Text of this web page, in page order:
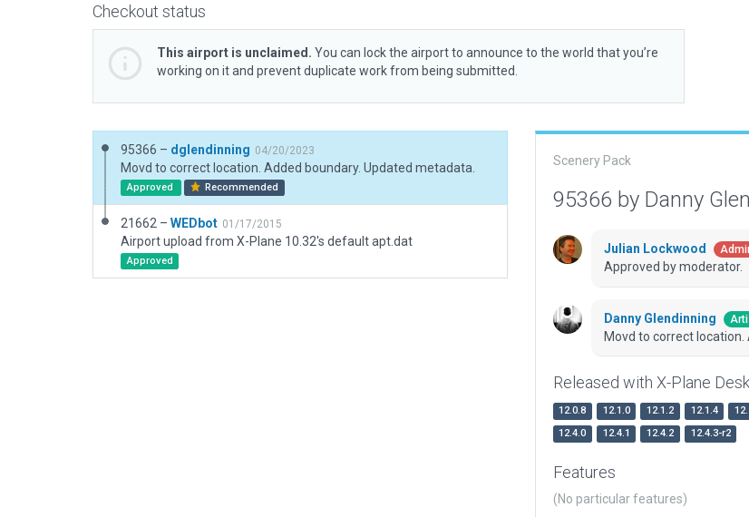
Checkout status
This airport is unclaimed. You can lock the airport to announce to the world that you’re
working on it and prevent duplicate work from being submitted.
95366 – dglendinning 04/20/2023
Movd to correct location. Added boundary. Updated metadata.
Approved Recommended
21662 – WEDbot 01/17/2015
Airport upload from X-Plane 10.32's default apt.dat
Approved
Scenery Pack
95366 by Danny
Julian Lockwood
Approved by moderator.
Danny Glendinning
Movd to correct
Released with X-Plane
12.0.8 12.1.0 12.1.2 12.1.4
12.4.0
12.4.1 12.4.2 12.4.3-r2
Features
(No particular features)